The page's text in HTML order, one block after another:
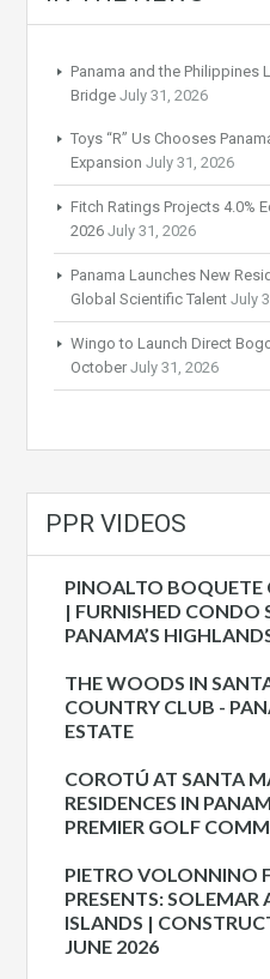
Panama and the Philippines
Bridge July 31, 2026
Toys “R” Us Chooses
Expansion July 31, 2026
Fitch Ratings Projects 4.0%
2026 July 31, 2026
Panama Launches New
Global Scientific Talent July
Wingo to Launch Direct
October July 31, 2026
PPR VIDEOS
PINOALTO BOQUETE
| FURNISHED CONDO
PANAMA’S
THE WOODS IN
COUNTRY CLUB -
ESTATE
COROTÚ AT SANTA
RESIDENCES IN
PREMIER GOLF
PIETRO VOLONNINO
PRESENTS: SOLEMAR
ISLANDS |
JUNE 2026